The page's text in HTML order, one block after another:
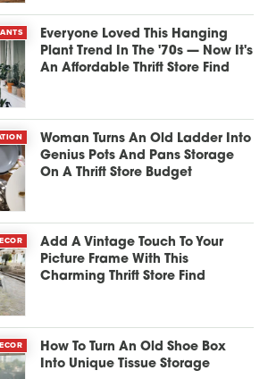
Everyone Loved This Hanging
Plant Trend In The '70s — Now It's
An Affordable Thrift Store Find
Woman Turns An Old Ladder Into
Genius Pots And Pans Storage
On A Thrift Store Budget
Add A Vintage Touch To Your
Picture Frame With This
Charming Thrift Store Find
How To Turn An Old Shoe Box
Into Unique Tissue Storage